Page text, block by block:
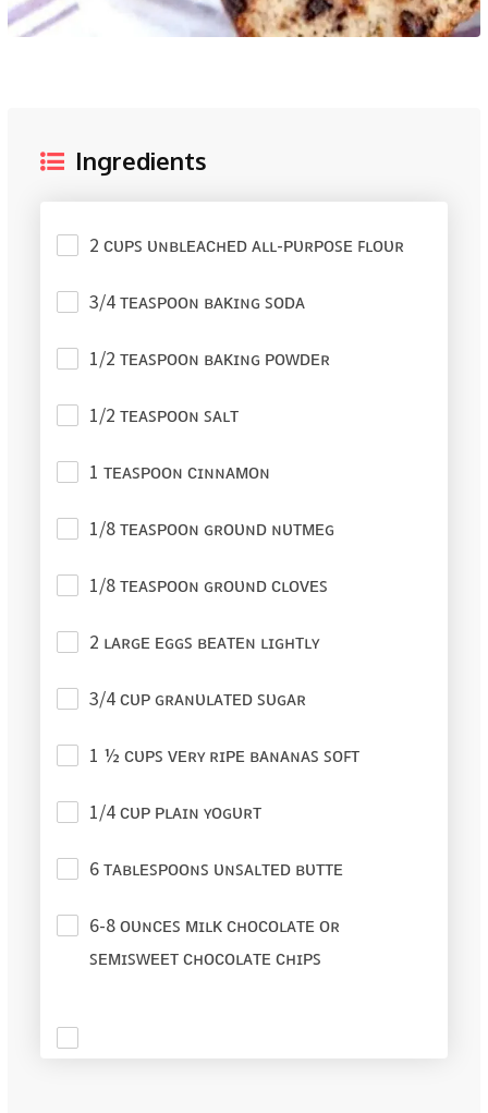
Ingredients
2 ᴄᴜᴘꜱ ᴜɴʙʟᴇᴀᴄʜᴇᴅ ᴀʟʟ-ᴘᴜʀᴘᴏꜱᴇ ꜰʟᴏᴜʀ
3/4 ᴛᴇᴀꜱᴘᴏᴏɴ ʙᴀᴋɪɴɢ ꜱᴏᴅᴀ
1/2 ᴛᴇᴀꜱᴘᴏᴏɴ ʙᴀᴋɪɴɢ ᴘᴏᴡᴅᴇʀ
1/2 ᴛᴇᴀꜱᴘᴏᴏɴ ꜱᴀʟᴛ
1 ᴛᴇᴀꜱᴘᴏᴏɴ ᴄɪɴɴᴀᴍᴏɴ
1/8 ᴛᴇᴀꜱᴘᴏᴏɴ ɢʀᴏᴜɴᴅ ɴᴜᴛᴍᴇɢ
1/8 ᴛᴇᴀꜱᴘᴏᴏɴ ɢʀᴏᴜɴᴅ ᴄʟᴏᴠᴇꜱ
2 ʟᴀʀɢᴇ ᴇɢɢꜱ ʙᴇᴀᴛᴇɴ ʟɪɢʜᴛʟʏ
3/4 ᴄᴜᴘ ɢʀᴀɴᴜʟᴀᴛᴇᴅ ꜱᴜɢᴀʀ
1 ½ ᴄᴜᴘꜱ ᴠᴇʀʏ ʀɪᴘᴇ ʙᴀɴᴀɴᴀꜱ ꜱᴏꜰᴛ
1/4 ᴄᴜᴘ ᴘʟᴀɪɴ ʏᴏɢᴜʀᴛ
6 ᴛᴀʙʟᴇꜱᴘᴏᴏɴꜱ ᴜɴꜱᴀʟᴛᴇᴅ ʙᴜᴛᴛᴇ
6-8 ᴏᴜɴᴄᴇꜱ ᴍɪʟᴋ ᴄʜᴏᴄᴏʟᴀᴛᴇ ᴏʀ
ꜱᴇᴍɪꜱᴡᴇᴇᴛ ᴄʜᴏᴄᴏʟᴀᴛᴇ ᴄʜɪᴘꜱ